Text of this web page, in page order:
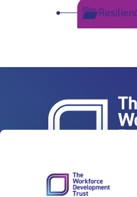
Vertigo, Cheese Lane,